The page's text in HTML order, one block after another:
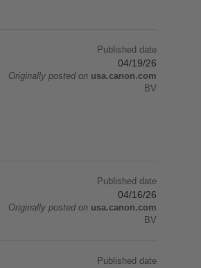
Published date
04/19/26
Originally posted on usa.canon.com
BV
Published date
04/16/26
Originally posted on usa.canon.com
BV
Published date